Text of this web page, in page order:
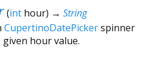
(int hour) → String
CupertinoDatePickerspinner
hour value.